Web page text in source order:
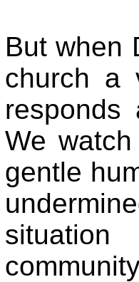
But when
church a
responds
We
gentle